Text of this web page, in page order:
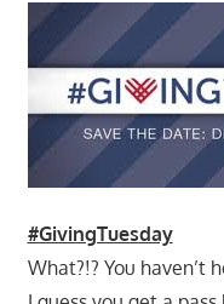
#GivingTuesday
What?!? You haven’t